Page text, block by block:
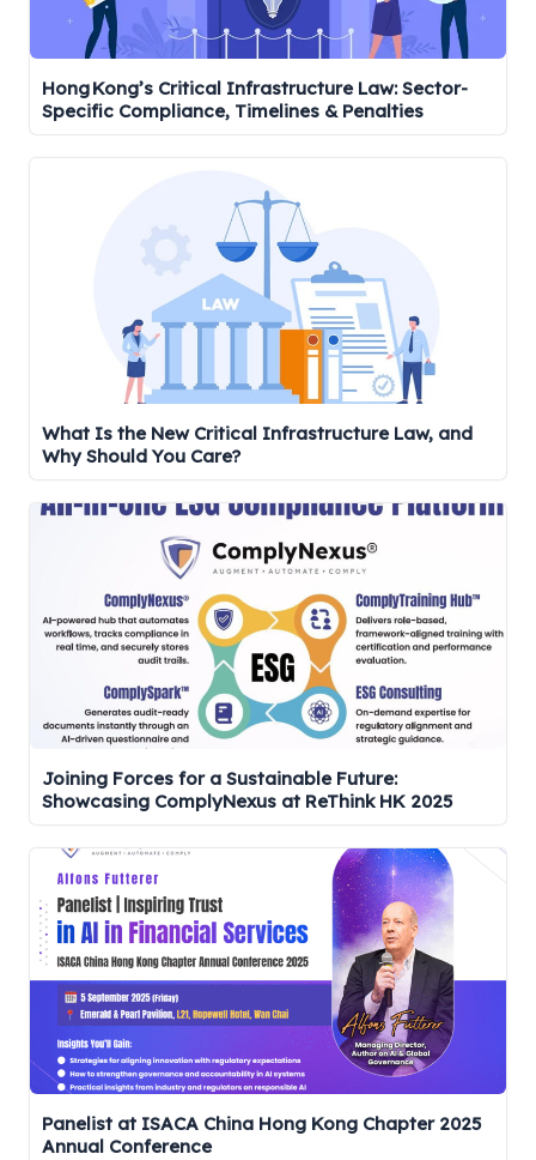
Hong Kong’s Critical Infrastructure Law: Sector-
Specific Compliance, Timelines & Penalties
What Is the New Critical Infrastructure Law, and
Why Should You Care?
Joining Forces for a Sustainable Future:
Showcasing ComplyNexus at ReThink HK 2025
Panelist at ISACA China Hong Kong Chapter 2025
Annual Conference